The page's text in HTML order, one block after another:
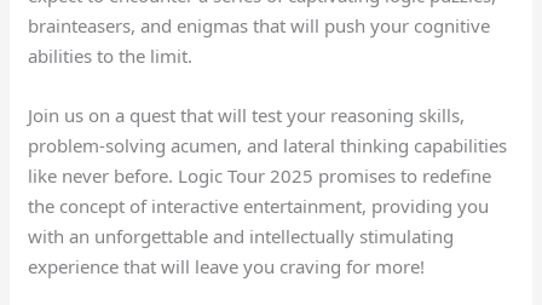
brainteasers, and enigmas that will push your cognitive
abilities to the limit.
Join us on a quest that will test your reasoning skills,
problem-solving acumen, and lateral thinking capabilities
like never before. Logic Tour 2025 promises to redefine
the concept of interactive entertainment, providing you
with an unforgettable and intellectually stimulating
experience that will leave you craving for more!